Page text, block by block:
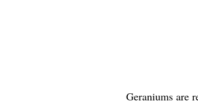
Geraniums are